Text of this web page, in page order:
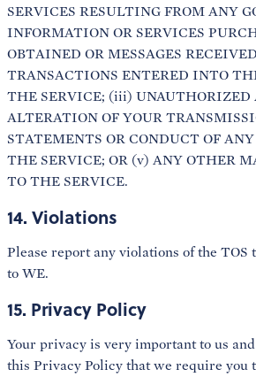
SERVICES RESULTING FROM ANY
INFORMATION OR SERVICES
OBTAINED OR MESSAGES
TRANSACTIONS ENTERED INTO
THE SERVICE; (iii) UNAUTHORIZED
ALTERATION OF YOUR
STATEMENTS OR CONDUCT OF
THE SERVICE; OR (v) ANY OTHER
TO THE SERVICE.
14. Violations
Please report any violations of the
to WE.
15. Privacy Policy
Your privacy is very important to us
this Privacy Policy that we require you